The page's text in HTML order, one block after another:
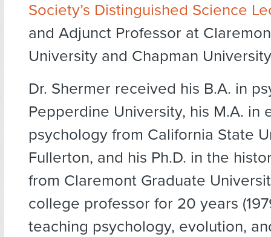
Society’s Distinguished Science
and Adjunct Professor at
University and Chapman
Dr. Shermer received his B.A. in
Pepperdine University, his M.A. in
psychology from California State
Fullerton, and his Ph.D. in the
from Claremont Graduate
college professor for 20 years
teaching psychology, evolution,